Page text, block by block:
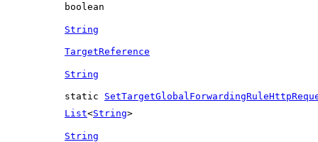
boolean
String
TargetReference
String
static
List<String>
String